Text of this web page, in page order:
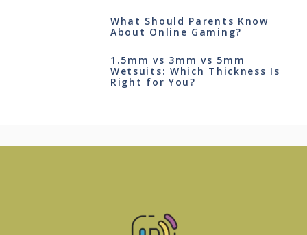
What Should Parents Know
About Online Gaming?
1.5mm vs 3mm vs 5mm
Wetsuits: Which Thickness Is
Right for You?